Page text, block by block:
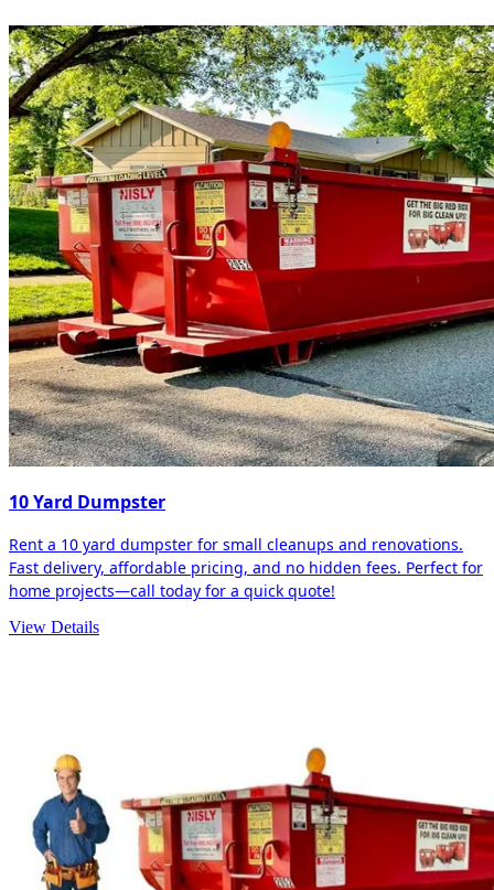
10 Yard Dumpster
Rent a 10 yard dumpster for small cleanups and renovations.
Fast delivery, affordable pricing, and no hidden fees. Perfect for
home projects—call today for a quick quote!
View Details